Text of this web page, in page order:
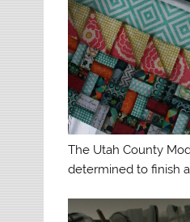
The Utah County
determined to finish